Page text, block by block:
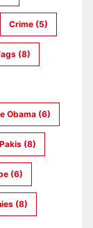
Crime (5)
(8)
Obama (6)
Pakis (8)
(6)
(8)